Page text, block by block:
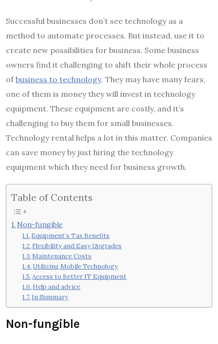
Successful businesses don’t see technology as a
method to automate processes. But instead, use it to
create new possibilities for business. Some business
owners find it challenging to shift their whole process
ofbusiness to technology. They may have many fears;
one of them is money they will invest in technology
equipment. These equipment are costly, and it’s
challenging to buy them for small businesses.
Technology rental helps a lot in this matter. Companies
can save money by just hiring the technology
equipment which they need for business growth.
Table of Contents
Non-fungible
Equipment’s Tax Benefits
Flexibility and Easy Upgrades
Maintenance Costs
Utilizing Mobile Technology
Access to Better IT Equipment
Help and advice
In Summary
Non-fungible